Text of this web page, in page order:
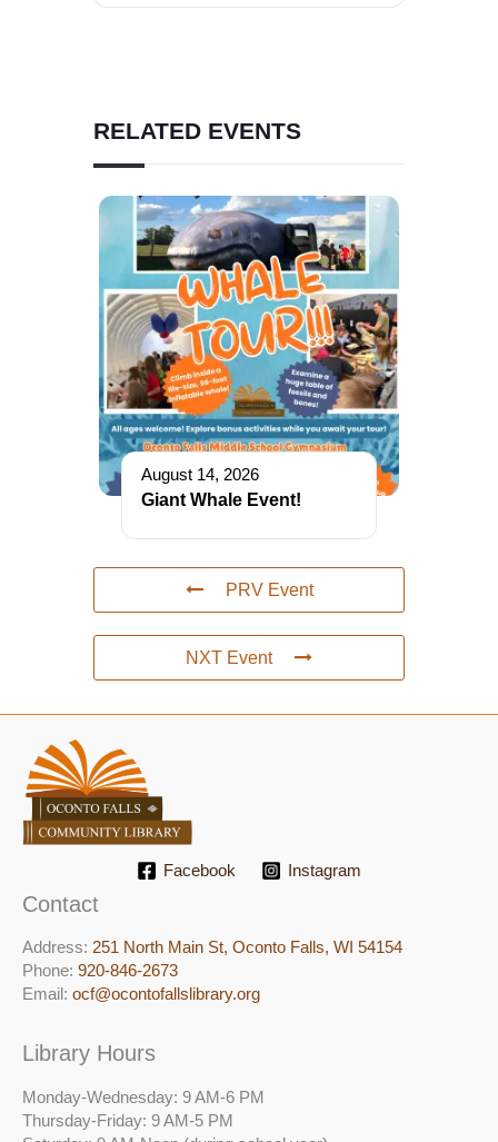
RELATED EVENTS
August 14, 2026
Giant Whale Event!
PRV Event
NXT Event
Facebook Instagram
Contact
Address: 251 North Main St, ​Oconto Falls, WI 54154
Phone: 920-846-2673
Email: ocf@ocontofallslibrary.org
Library Hours
Monday-Wednesday: 9 AM-6 PM
Thursday-Friday: 9 AM-5 PM